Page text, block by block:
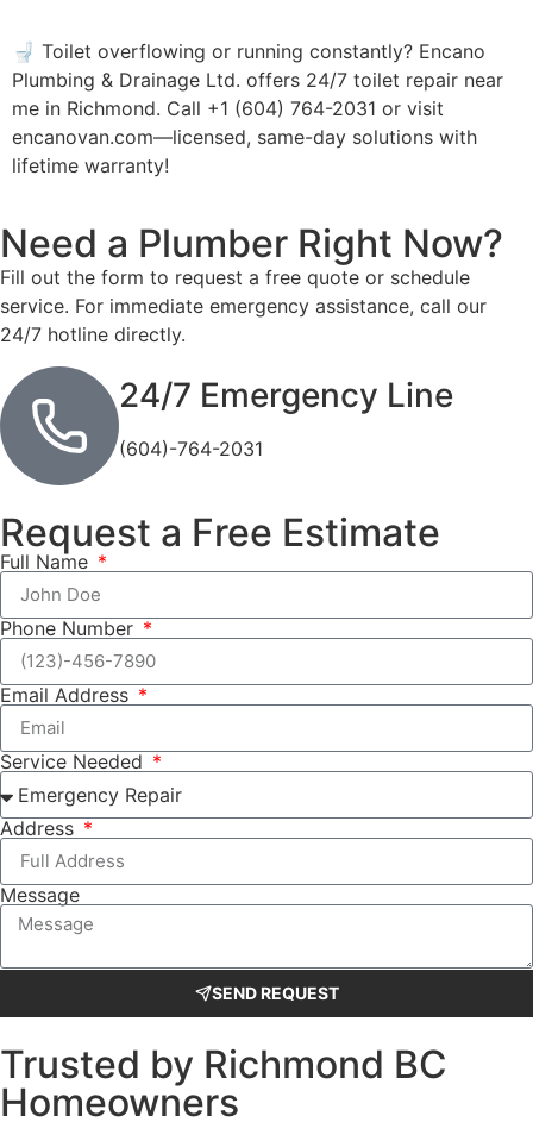
🚽 Toilet overflowing or running constantly? Encano
Plumbing & Drainage Ltd. offers 24/7 toilet repair near
me in Richmond. Call +1 (604) 764-2031 or visit
encanovan.com—licensed, same-day solutions with
lifetime warranty!
Need a Plumber Right Now?
Fill out the form to request a free quote or schedule
service. For immediate emergency assistance, call our
24/7 hotline directly.
24/7 Emergency Line
(604)-764-2031
Request a Free Estimate
Full Name
Phone Number
Email Address
Service Needed
Address
Message
SEND REQUEST
Trusted by Richmond BC
Homeowners